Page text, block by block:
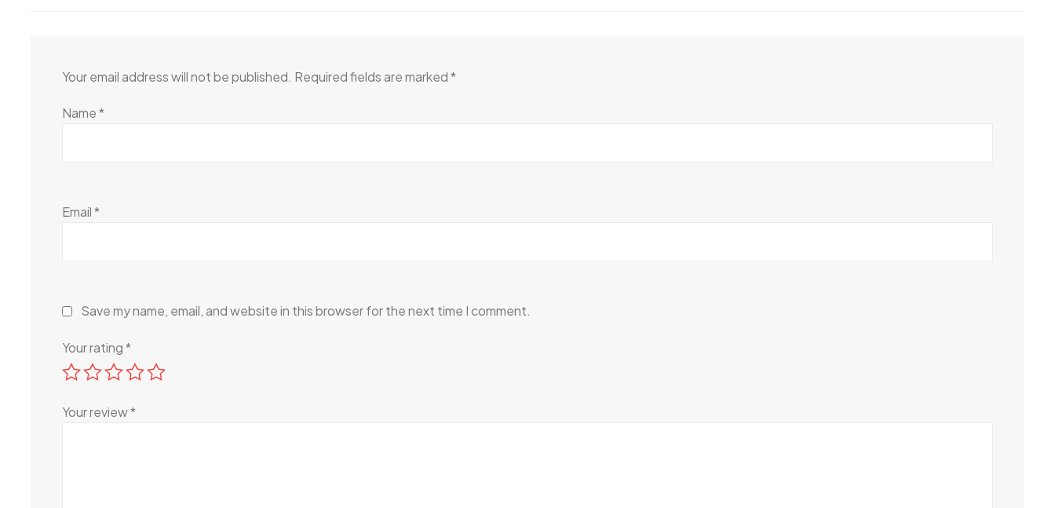
Your email address will not be published. Required fields are marked*
Name*
Email*
Save my name, email, and website in this browser for the next time I comment.
Your rating*
Your review*